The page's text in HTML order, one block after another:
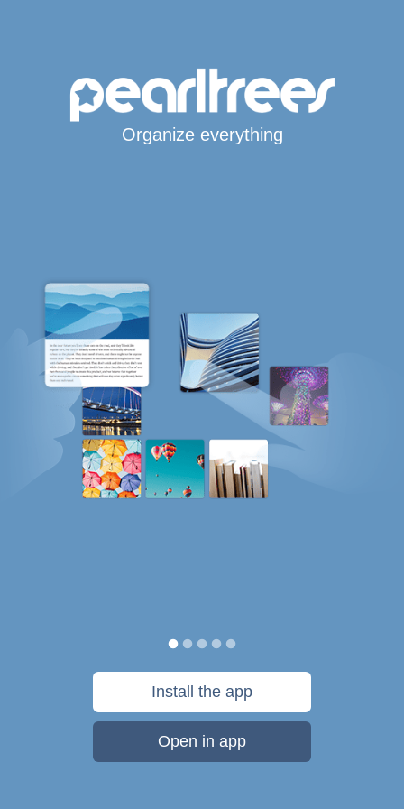
Organize everything
Install the app
Open in app